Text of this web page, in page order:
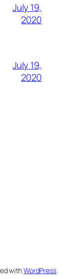
July 19,
2020
July 19,
2020
withWordPress